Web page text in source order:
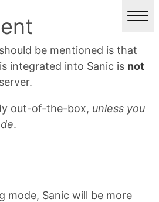
be mentioned is that
integrated into Sanic is not
out-of-the-box, unless you
.
mode, Sanic will be more